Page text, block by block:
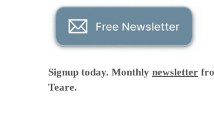
Signup today. Monthly newsletter
Teare.